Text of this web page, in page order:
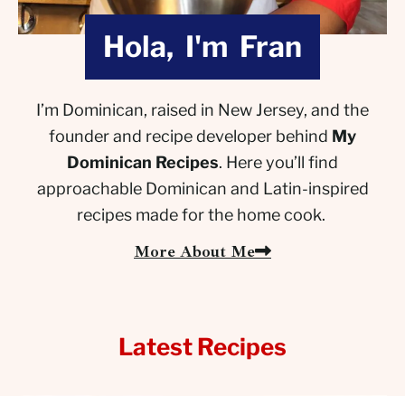
Hola, I'm Fran
I’m Dominican, raised in New Jersey, and the
founder and recipe developer behind My
Dominican Recipes. Here you’ll find
approachable Dominican and Latin-inspired
recipes made for the home cook.
More About Me
Latest Recipes